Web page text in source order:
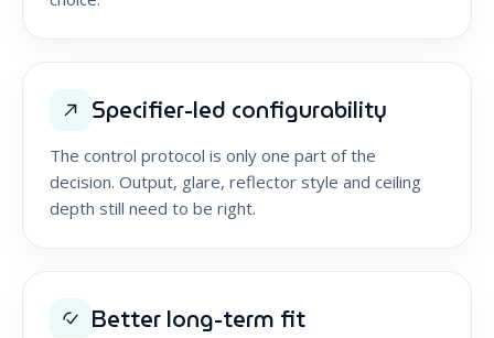
Specifier-led configurability
The control protocol is only one part of the
decision. Output, glare, reflector style and ceiling
depth still need to be right.
Better long-term fit